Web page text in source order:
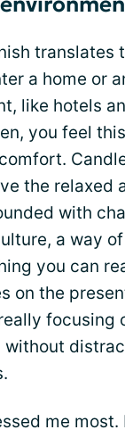
translates
a home or
like hotels
you feel
the relaxed
with
a way
you can
on the
focusing
me most.